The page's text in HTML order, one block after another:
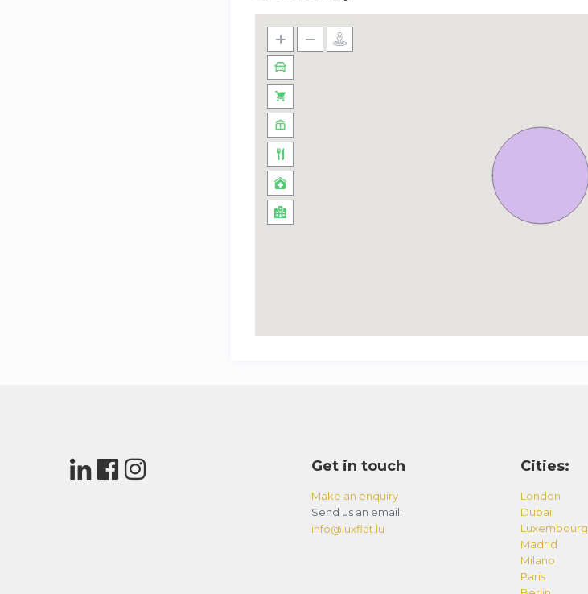
Get in touch
Make an enquiry
Send us an email:
info@luxflat.lu
Cities:
London
Dubai
Luxembourg
Madrid
Milano
Paris